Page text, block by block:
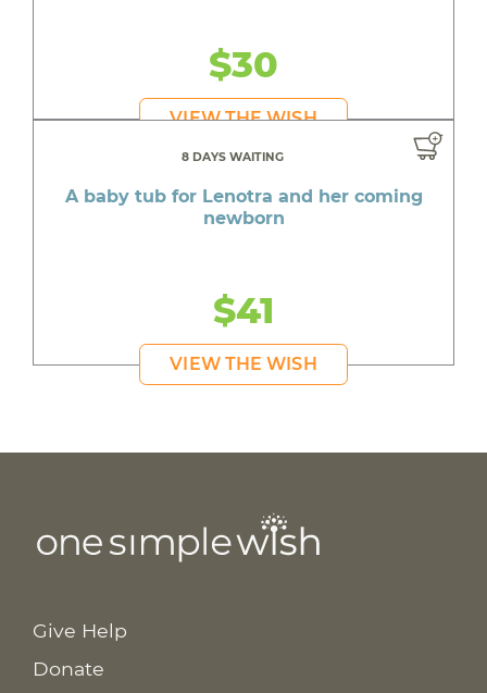
$30
VIEW THE WISH
8 DAYS WAITING
A baby tub for Lenotra and her coming
newborn
$41
VIEW THE WISH
Give Help
Donate